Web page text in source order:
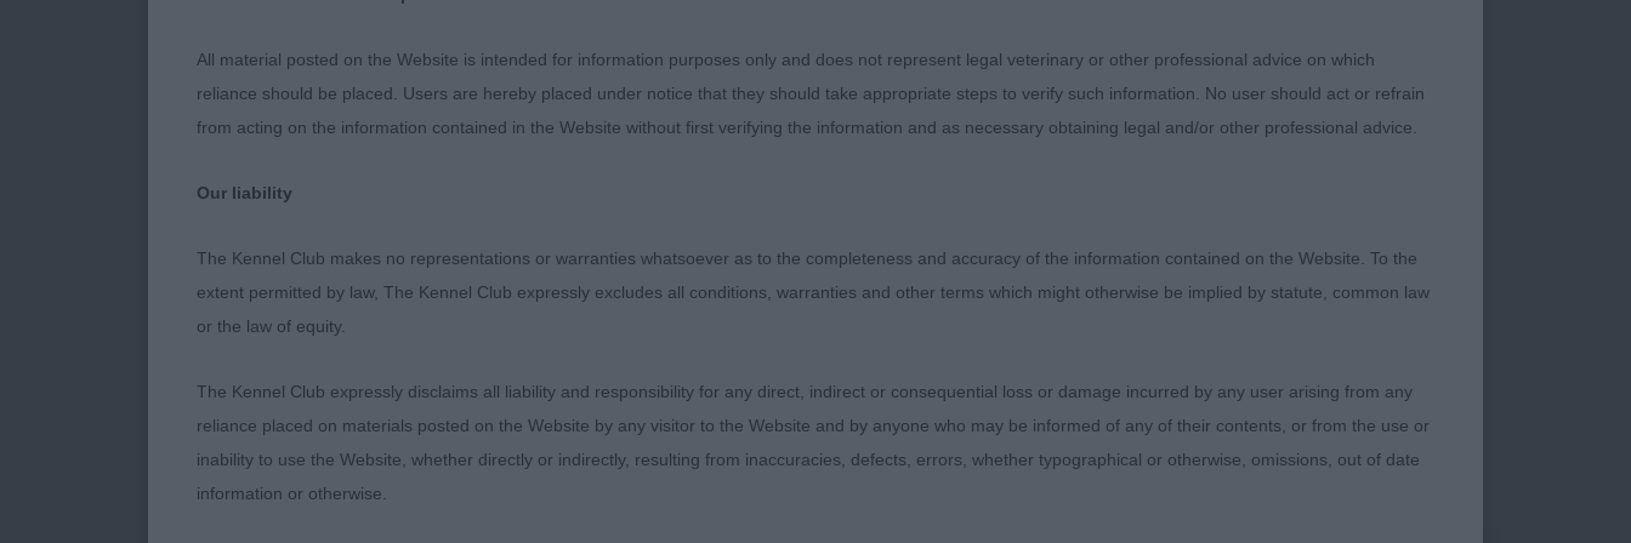
2nd : 27 MOUNTSTEPHENS, Miss K & PULLIN, Mr Ian Ch Inupiat's Qulit Henrik At
Whitewalker (Imp
Excellent head, full of breed type. Correct in top-line, strong in the rear, really uses himself
on the
3rd : 338 HOUCHIN, Miss H O & HOUCHIN, Mr Mark & HOUCHIN, Mr Ch Philoma Pay Back
Time For
All material posted on the Website is intended for information purposes only and does not represent legal veterinary or other professional advice on which
reliance should be placed. Users are hereby placed under notice that they should take appropriate steps to verify such information. No user should act or refrain
from acting on the information contained in the Website without first verifying the information and as necessary obtaining legal and/or other professional advice.
Our liability
The Kennel Club makes no representations or warranties whatsoever as to the completeness and accuracy of the information contained on the Website. To the
extent permitted by law, The Kennel Club expressly excludes all conditions, warranties and other terms which might otherwise be implied by statute, common law
or the law of equity.
The Kennel Club expressly disclaims all liability and responsibility for any direct, indirect or consequential loss or damage incurred by any user arising from any
reliance placed on materials posted on the Website by any visitor to the Website and by anyone who may be informed of any of their contents, or from the use or
inability to use the Website, whether directly or indirectly, resulting from inaccuracies, defects, errors, whether typographical or otherwise, omissions, out of date
information or otherwise.